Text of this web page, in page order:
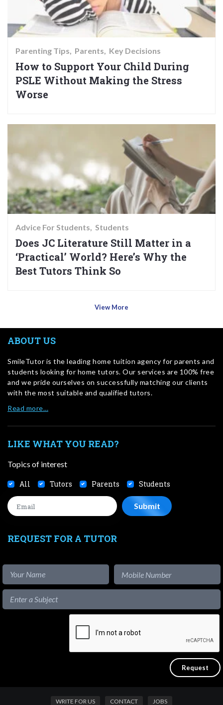
Parenting Tips Parents Key Decisions
How to Support Your Child During
PSLE Without Making the Stress
Worse
Advice For Students Students
Does JC Literature Still Matter in a
‘Practical’ World? Here’s Why the
Best Tutors Think So
View More
ABOUT US
SmileTutor is the leading home tuition agency for parents and
students looking for home tutors. Our services are 100% free
and we pride ourselves on successfully matching our clients
with the most suitable and qualified tutors.
Read more…
LIKE WHAT YOU READ?
Topics of interest
All Tutors Parents Students
REQUEST FOR A TUTOR
WRITE FOR US CONTACT JOBS